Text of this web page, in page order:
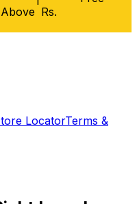
Rs.
LocatorTerms &